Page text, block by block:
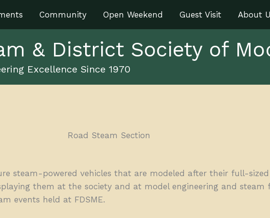
Community Open Weekend Guest Visit About
& District Society of
Excellence Since 1970
Road Steam Section
steam-powered vehicles that are modeled after their full-
them at the society and at model engineering and steam
events held at FDSME.